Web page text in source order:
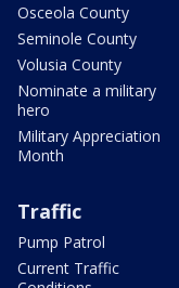
Osceola County
Seminole County
Volusia County
Nominate a military
hero
Military Appreciation
Month
Traffic
Pump Patrol
Current Traffic